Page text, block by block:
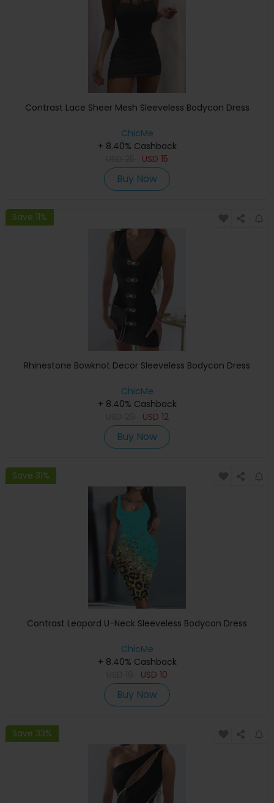
Contrast Lace Sheer Mesh Sleeveless Bodycon Dress
ChicMe
+ 8.40% Cashback
USD 15
Buy Now
Save 11%
Rhinestone Bowknot Decor Sleeveless Bodycon Dress
ChicMe
+ 8.40% Cashback
USD 12
Buy Now
Save 31%
Contrast Leopard U-Neck Sleeveless Bodycon Dress
ChicMe
+ 8.40% Cashback
USD 10
Buy Now
Save 33%